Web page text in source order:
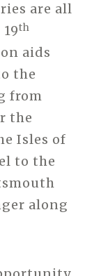
are all
th
aids
the
from
the
Isles of
to the
along